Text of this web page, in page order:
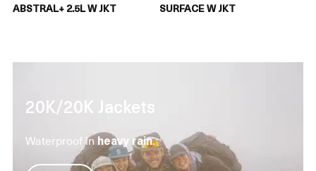
ABSTRAL+ 2.5L W JKT SURFACE W JKT
20K/20K Jackets
Waterproof inheavy rain.